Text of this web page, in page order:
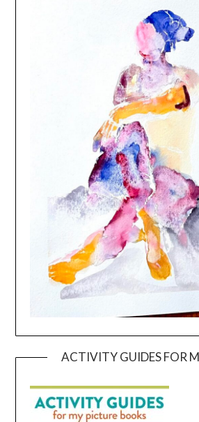
ACTIVITY GUIDES FOR